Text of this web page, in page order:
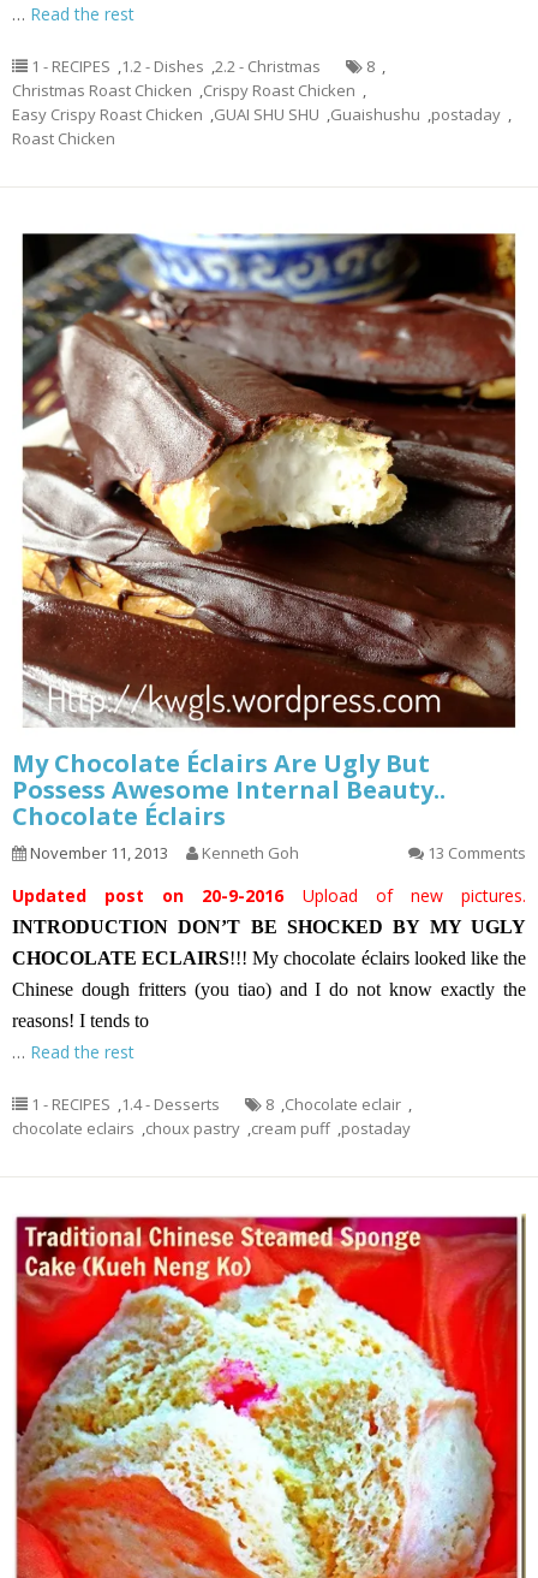
… Read the rest
1 - RECIPES ,1.2 - Dishes ,2.2 - Christmas 8 ,
Christmas Roast Chicken ,Crispy Roast Chicken ,
Easy Crispy Roast Chicken ,GUAI SHU SHU ,Guaishushu ,postaday ,
Roast Chicken
My Chocolate Éclairs Are Ugly But
Possess Awesome Internal Beauty..
Chocolate Éclairs
November 11, 2013 Kenneth Goh 13 Comments
Updated post on 20-9-2016 Upload of new pictures.
INTRODUCTION DON’T BE SHOCKED BY MY UGLY
CHOCOLATE ECLAIRS!!! My chocolate éclairs looked like the
Chinese dough fritters (you tiao) and I do not know exactly the
reasons! I tends to
… Read the rest
1 - RECIPES ,1.4 - Desserts 8 ,Chocolate eclair ,
chocolate eclairs ,choux pastry ,cream puff ,postaday